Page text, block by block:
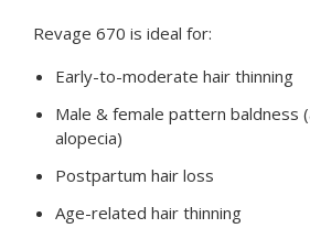
Revage 670 is ideal for:
Early-to-moderate hair thinning
Male & female pattern baldness
alopecia)
Postpartum hair loss
Age-related hair thinning